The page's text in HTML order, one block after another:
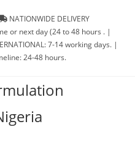
NATIONWIDE DELIVERY
or next day (24 to 48 hours . |
7-14 working days. |
24-48 hours.